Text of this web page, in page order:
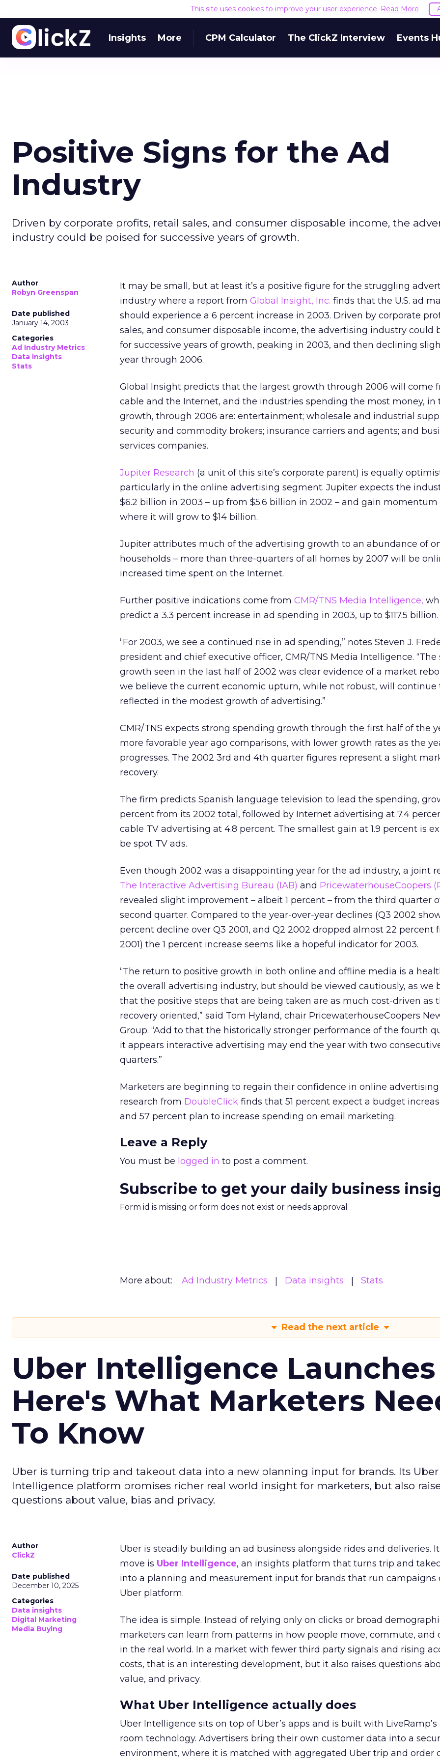
This site uses cookies to improve your user experience. Read More
Insights More CPM Calculator The ClickZ Interview Events
Positive Signs for the Ad
Industry
Driven by corporate profits, retail sales, and consumer disposable income, the
industry could be poised for successive years of growth.
Author
Robyn Greenspan
Date published
January 14, 2003
Categories
Ad Industry Metrics
Data insights
Stats
It may be small, but at least it’s a positive figure for the struggling
industry where a report from Global Insight, Inc. finds that the U.S. ad
should experience a 6 percent increase in 2003. Driven by corporate
sales, and consumer disposable income, the advertising industry could
for successive years of growth, peaking in 2003, and then declining
year through 2006.
Global Insight predicts that the largest growth through 2006 will come
cable and the Internet, and the industries spending the most money, in
growth, through 2006 are: entertainment; wholesale and industrial
security and commodity brokers; insurance carriers and agents; and
services companies.
Jupiter Research (a unit of this site’s corporate parent) is equally
particularly in the online advertising segment. Jupiter expects the
$6.2 billion in 2003 – up from $5.6 billion in 2002 – and gain momentum
where it will grow to $14 billion.
Jupiter attributes much of the advertising growth to an abundance of
households – more than three-quarters of all homes by 2007 will be
increased time spent on the Internet.
Further positive indications come from CMR/TNS Media Intelligence,
predict a 3.3 percent increase in ad spending in 2003, up to $117.5 billion.
“For 2003, we see a continued rise in ad spending,” notes Steven J.
president and chief executive officer, CMR/TNS Media Intelligence. “The
growth seen in the last half of 2002 was clear evidence of a market
we believe the current economic upturn, while not robust, will continue
reflected in the modest growth of advertising.”
CMR/TNS expects strong spending growth through the first half of the
more favorable year ago comparisons, with lower growth rates as the
progresses. The 2002 3rd and 4th quarter figures represent a slight
recovery.
The firm predicts Spanish language television to lead the spending,
percent from its 2002 total, followed by Internet advertising at 7.4
cable TV advertising at 4.8 percent. The smallest gain at 1.9 percent is
be spot TV ads.
Even though 2002 was a disappointing year for the ad industry, a joint
The Interactive Advertising Bureau (IAB) and PricewaterhouseCoopers
revealed slight improvement – albeit 1 percent – from the third quarter
second quarter. Compared to the year-over-year declines (Q3 2002
percent decline over Q3 2001, and Q2 2002 dropped almost 22 percent
2001) the 1 percent increase seems like a hopeful indicator for 2003.
“The return to positive growth in both online and offline media is a
the overall advertising industry, but should be viewed cautiously, as we
that the positive steps that are being taken are as much cost-driven as
recovery oriented,” said Tom Hyland, chair PricewaterhouseCoopers
Group. “Add to that the historically stronger performance of the fourth
it appears interactive advertising may end the year with two
quarters.”
Marketers are beginning to regain their confidence in online advertising
research from DoubleClick finds that 51 percent expect a budget
and 57 percent plan to increase spending on email marketing.
Leave a Reply
You must be logged in to post a comment.
Subscribe to get your daily business
Form id is missing or form does not exist or needs approval
More about: Ad Industry Metrics Data insights Stats
Read the next article
Uber Intelligence Launches
Here's What Marketers
To Know
Uber is turning trip and takeout data into a new planning input for brands. Its Uber
Intelligence platform promises richer real world insight for marketers, but also
questions about value, bias and privacy.
Author
ClickZ
Date published
December 10, 2025
Categories
Data insights
Digital Marketing
Media Buying
Uber is steadily building an ad business alongside rides and deliveries.
move is Uber Intelligence, an insights platform that turns trip and
into a planning and measurement input for brands that run campaigns
Uber platform.
The idea is simple. Instead of relying only on clicks or broad
marketers can learn from patterns in how people move, commute, and
in the real world. In a market with fewer third party signals and rising
costs, that is an interesting development, but it also raises questions
value, and privacy.
What Uber Intelligence actually does
Uber Intelligence sits on top of Uber’s apps and is built with LiveRamp’s
room technology. Advertisers bring their own customer data into a
environment, where it is matched with aggregated Uber trip and order